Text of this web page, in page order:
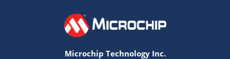
Microchip Technology Inc.